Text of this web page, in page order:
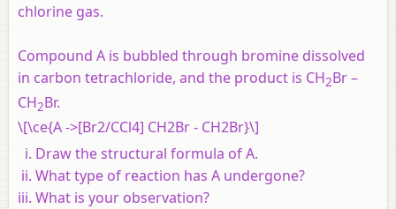
chlorine gas.
Compound A is bubbled through bromine dissolved
in carbon tetrachloride, and the product is CH2Br –
CH2Br.
\[\ce{A ->[Br2/CCl4] CH2Br - CH2Br}\]
Draw the structural formula of A.
What type of reaction has A undergone?
What is your observation?